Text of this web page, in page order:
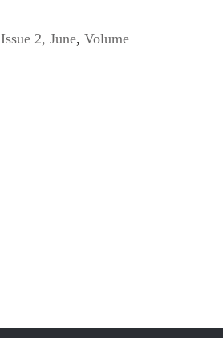
Issue 2, June, Volume